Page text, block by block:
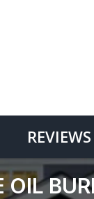
REVIEWS
OIL